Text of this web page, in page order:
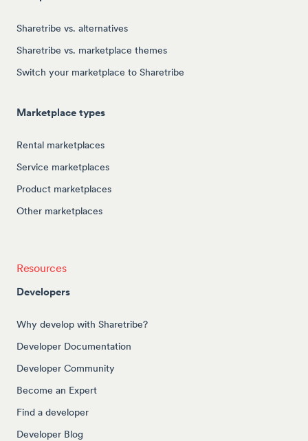
Sharetribe vs. alternatives
Sharetribe vs. marketplace themes
Switch your marketplace to Sharetribe
Marketplace types
Rental marketplaces
Service marketplaces
Product marketplaces
Other marketplaces
Resources
Developers
Why develop with Sharetribe?
Developer Documentation
Developer Community
Become an Expert
Find a developer
Developer Blog